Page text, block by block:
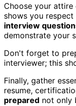
Choose your
shows you
interview
demonstrate your
Don't forget to
interviewer; this
Finally, gather
resume,
prepared not only